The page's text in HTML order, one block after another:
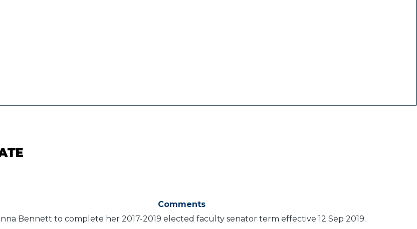
Comments
Bennett to complete her 2017-2019 elected faculty senator term effective 12 Sep 2019.